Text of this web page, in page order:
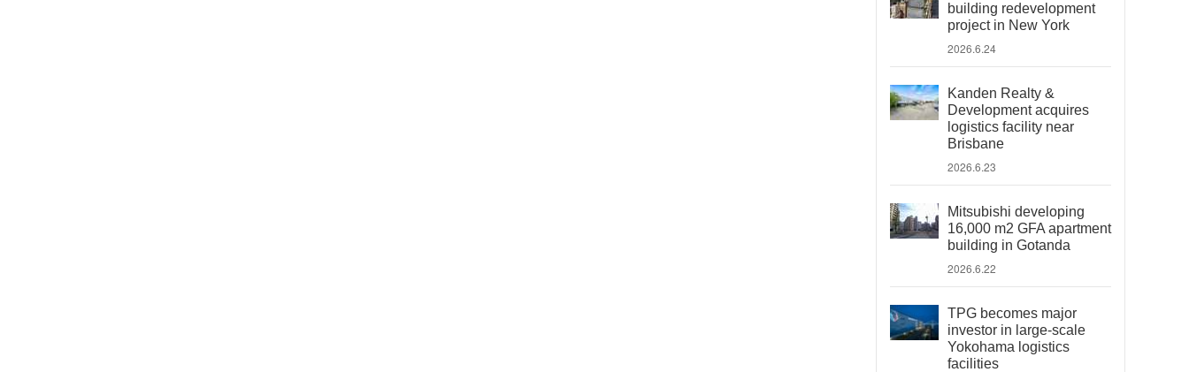
building redevelopment
project in New York
2026.6.24
Kanden Realty &
Development acquires
logistics facility near
Brisbane
2026.6.23
Mitsubishi developing
16,000 m2 GFA apartment
building in Gotanda
2026.6.22
TPG becomes major
investor in large-scale
Yokohama logistics
facilities